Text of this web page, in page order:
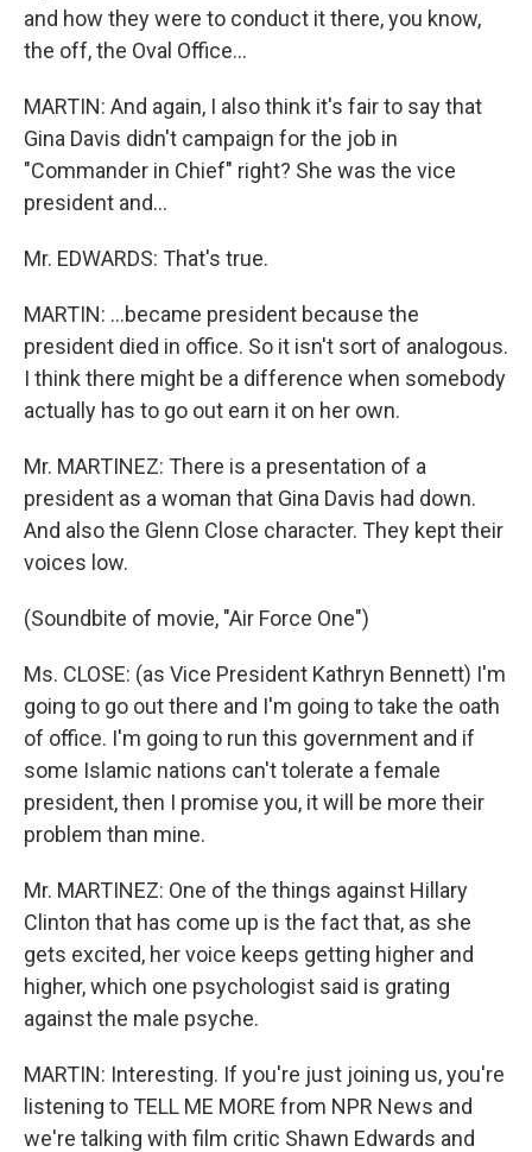
and how they were to conduct it there, you know,
the off, the Oval Office…
MARTIN: And again, I also think it's fair to say that
Gina Davis didn't campaign for the job in
"Commander in Chief" right? She was the vice
president and…
Mr. EDWARDS: That's true.
MARTIN: …became president because the
president died in office. So it isn't sort of analogous.
I think there might be a difference when somebody
actually has to go out earn it on her own.
Mr. MARTINEZ: There is a presentation of a
president as a woman that Gina Davis had down.
And also the Glenn Close character. They kept their
voices low.
(Soundbite of movie, "Air Force One")
Ms. CLOSE: (as Vice President Kathryn Bennett) I'm
going to go out there and I'm going to take the oath
of office. I'm going to run this government and if
some Islamic nations can't tolerate a female
president, then I promise you, it will be more their
problem than mine.
Mr. MARTINEZ: One of the things against Hillary
Clinton that has come up is the fact that, as she
gets excited, her voice keeps getting higher and
higher, which one psychologist said is grating
against the male psyche.
MARTIN: Interesting. If you're just joining us, you're
listening to TELL ME MORE from NPR News and
we're talking with film critic Shawn Edwards and